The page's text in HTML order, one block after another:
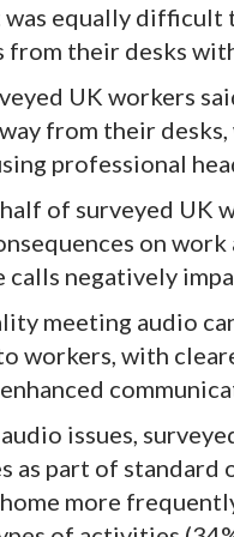
equally difficult
from their desks
UK workers
from their
professional
of surveyed UK
on
calls negatively
meeting audio
workers, with
issues,
as part of
more